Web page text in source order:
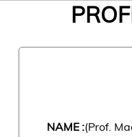
NAME :(Prof.